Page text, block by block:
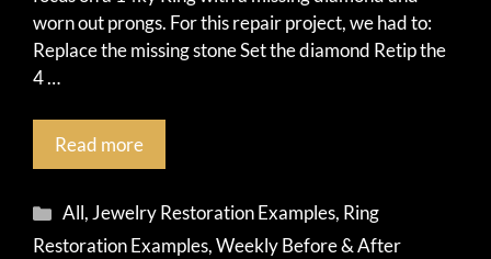
worn out prongs. For this repair project, we had to:
Replace the missing stone Set the diamond Retip the
4 …
Read more
Categories
All,Jewelry Restoration Examples, Ring
Restoration Examples,Weekly Before & After